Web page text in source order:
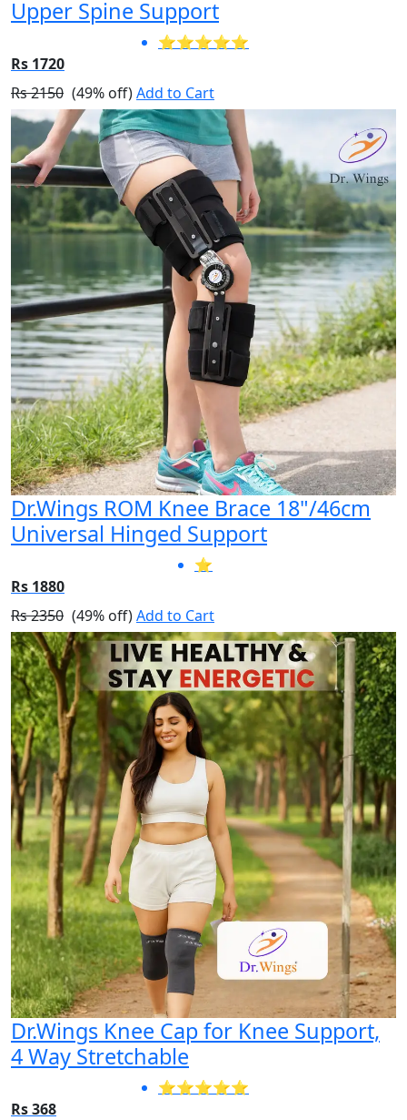
Upper Spine Support
⭐⭐⭐⭐⭐
Rs 1720
Rs 2150 (49% off)Add to Cart
Dr.Wings ROM Knee Brace 18"/46cm
Universal Hinged Support
⭐
Rs 1880
Rs 2350 (49% off)Add to Cart
Dr.Wings Knee Cap for Knee Support,
4 Way Stretchable
⭐⭐⭐⭐⭐
Rs 368